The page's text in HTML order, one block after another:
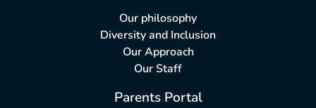
Our philosophy
Diversity and Inclusion
Our Approach
Our Staff
Parents Portal